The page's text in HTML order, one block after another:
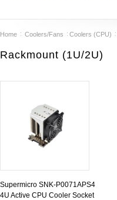
Home Coolers/Fans Coolers (CPU)
Rackmount (1U/2U)
Supermicro SNK-P0071APS4
4U Active CPU Cooler Socket